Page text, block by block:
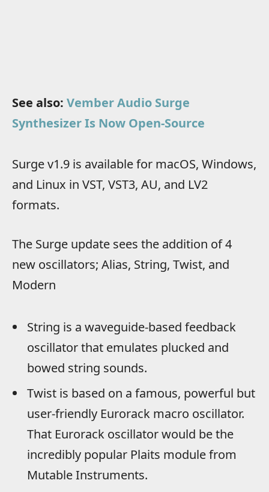
See also: Vember Audio Surge
Synthesizer Is Now Open-Source
Surge v1.9 is available for macOS, Windows,
and Linux in VST, VST3, AU, and LV2
formats.
The Surge update sees the addition of 4
new oscillators; Alias, String, Twist, and
Modern
String is a waveguide-based feedback
oscillator that emulates plucked and
bowed string sounds.
Twist is based on a famous, powerful but
user-friendly Eurorack macro oscillator.
That Eurorack oscillator would be the
incredibly popular Plaits module from
Mutable Instruments.